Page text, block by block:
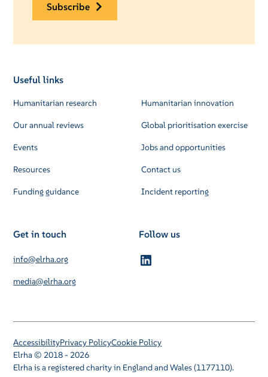
subscribe
Useful links
Humanitarian research
Our annual reviews
Events
Resources
Funding guidance
Humanitarian innovation
Global prioritisation exercise
Jobs and opportunities
Contact us
Incident reporting
Get in touch
info@elrha.org
media@elrha.org
Follow us
Elrha © 2018 - 2026
Elrha is a registered charity in England and Wales (1177110).
AccessibilityPrivacy PolicyCookie Policy